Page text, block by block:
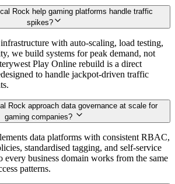
Rock help gaming platforms handle traffic
spikes?
with auto-scaling, load testing,
we build systems for peak demand, not
Play Online rebuild is a direct
to handle jackpot-driven traffic
Rock approach data governance at scale for
gaming companies?
data platforms with consistent RBAC,
standardised tagging, and self-service
every business domain works from the same
patterns.